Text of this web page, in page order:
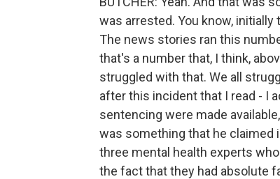
was arrested. You know,
The news stories ran this
that's a number that, I think,
struggled with that. We all
after this incident that I read - I
sentencing were made
was something that he claimed
three mental health experts
the fact that they had absolute